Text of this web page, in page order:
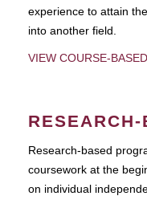
experience to attain
into another field.
VIEW COURSE-
Research-based
coursework at the
on individual